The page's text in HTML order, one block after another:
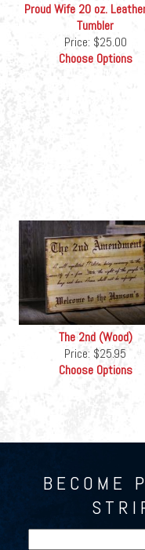
Proud Wife 20 oz.
Tumbler
Price: $25.00
Choose Options
The 2nd (Wood)
Price: $25.95
Choose Options
BECOME